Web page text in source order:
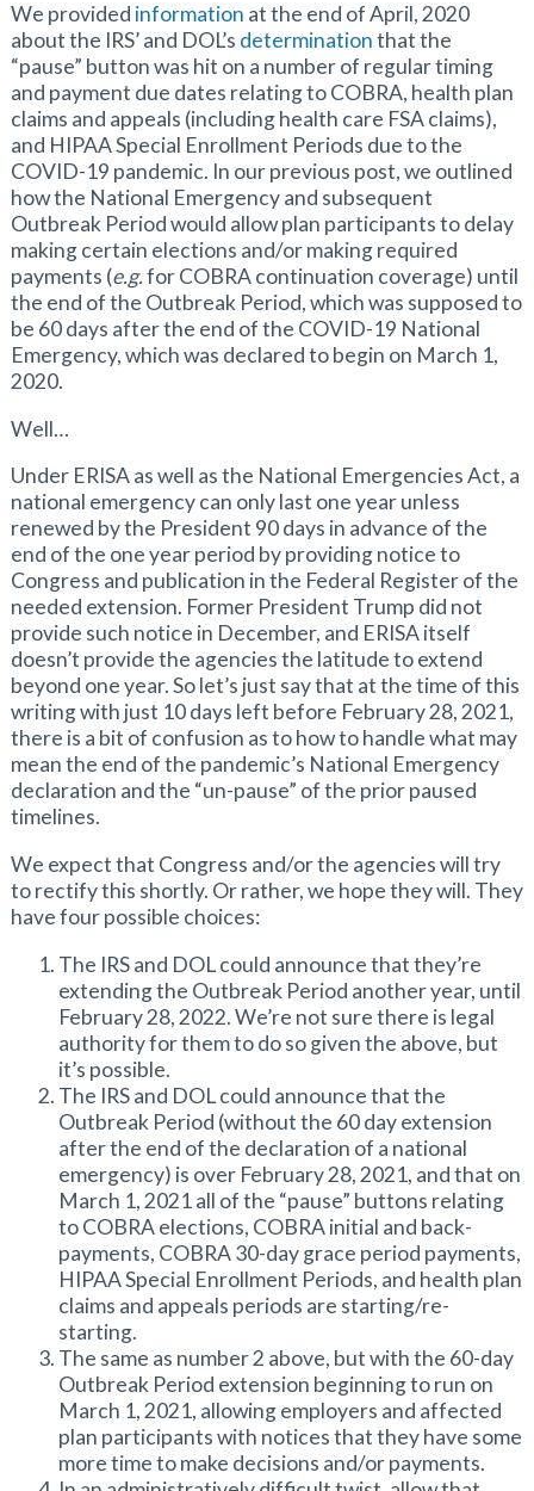
We provided information at the end of April, 2020
about the IRS’ and DOL’s determinationthat the
“pause” button was hit on a number of regular timing
and payment due dates relating to COBRA, health plan
claims and appeals (including health care FSA claims),
and HIPAA Special Enrollment Periods due to the
COVID-19 pandemic. In our previous post, we outlined
how the National Emergency and subsequent
Outbreak Period would allow plan participants to delay
making certain elections and/or making required
payments (e.g.for COBRA continuation coverage) until
the end of the Outbreak Period, which was supposed to
be 60 days after the end of the COVID-19 National
Emergency, which was declared to begin on March 1,
2020.
Well…
Under ERISA as well as the National Emergencies Act, a
national emergency can only last one year unless
renewed by the President 90 days in advance of the
end of the one year period by providing notice to
Congress and publication in the Federal Register of the
needed extension. Former President Trump did not
provide such notice in December, and ERISA itself
doesn’t provide the agencies the latitude to extend
beyond one year. So let’s just say that at the time of this
writing with just 10 days left before February 28, 2021,
there is a bit of confusion as to how to handle what may
mean the end of the pandemic’s National Emergency
declaration and the “un-pause” of the prior paused
timelines.
We expect that Congress and/or the agencies will try
to rectify this shortly. Or rather, we hope they will. They
have four possible choices:
The IRS and DOL could announce that they’re
extending the Outbreak Period another year, until
February 28, 2022. We’re not sure there is legal
authority for them to do so given the above, but
it’s possible.
The IRS and DOL could announce that the
Outbreak Period (without the 60 day extension
after the end of the declaration of a national
emergency) is over February 28, 2021, and that on
March 1, 2021 all of the “pause” buttons relating
to COBRA elections, COBRA initial and back-
payments, COBRA 30-day grace period payments,
HIPAA Special Enrollment Periods, and health plan
claims and appeals periods are starting/re-
starting.
The same as number 2 above, but with the 60-day
Outbreak Period extension beginning to run on
March 1, 2021, allowing employers and affected
plan participants with notices that they have some
more time to make decisions and/or payments.